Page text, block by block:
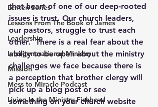
Lenten Series
Lessons From The Book of James
Leadership
Intergenerational Ministry
Mission
Mess to Miracle Podcast
Living In the Ministry Fishbowl
that heart of one of our deep-rooted
issues is trust. Our church leaders,
our pastors, struggle to trust each
other.  There is a real fear about the
ability to be open about the ministry
challenges we face because there is
a perception that brother clergy will
pick up a blog post or see
something on your church website